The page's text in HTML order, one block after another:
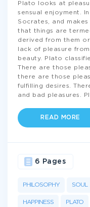
Plato looks at
sensual enjoyment.
Socrates, and
that things are
derived from them
lack of pleasure
beauty. Plato
There are those
there are those
fulfilling desires.
and bad pleasures.
READ MORE
PHILOSOPHY SOUL
HAPPINESS PLATO
6 Pages